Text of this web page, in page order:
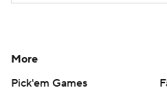
More
Pick'em Games